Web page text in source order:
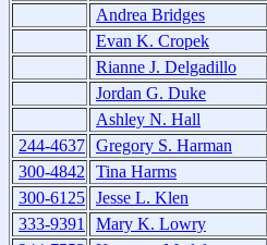
Andrea Bridges
Evan K. Cropek
Rianne J. Delgadillo
Jordan G. Duke
Ashley N. Hall
244-4637 Gregory S. Harman
300-4842
Tina Harms
300-6125 Jesse L. Klen
333-9391
Mary K. Lowry